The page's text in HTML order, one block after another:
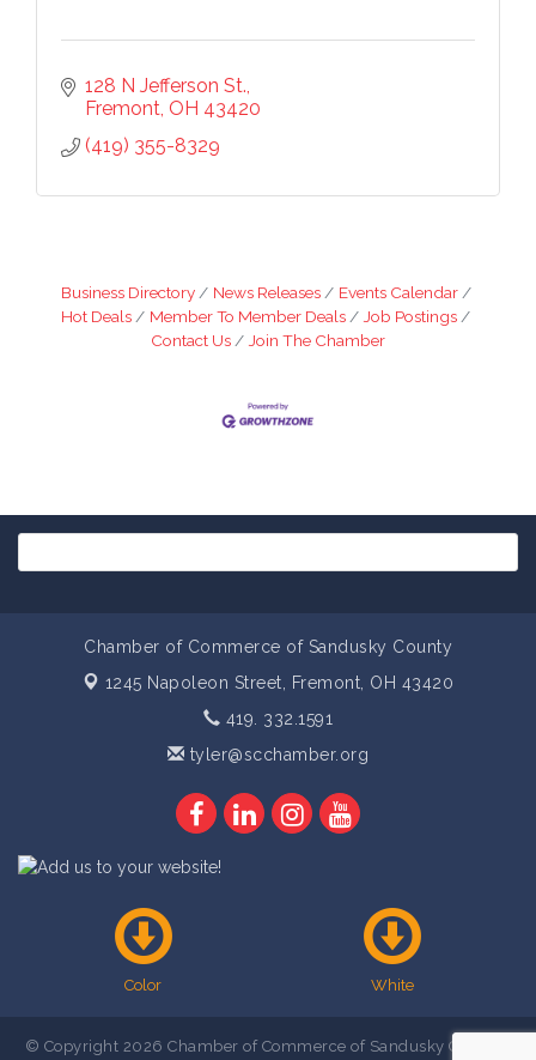
128 N Jefferson St.
Fremont OH 43420
(419) 355-8329
Business Directory News Releases
Events Calendar
Hot Deals
Member To Member Deals
Job Postings
Contact Us
Join The Chamber
Chamber of Commerce of Sandusky County
1245 Napoleon Street,
Fremont, OH 43420
419. 332.1591
tyler@scchamber.org
Color White
© Copyright 2026 Chamber of Commerce of Sandusky County .